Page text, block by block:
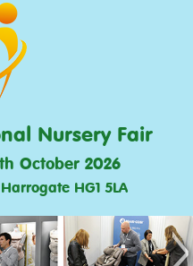
Nursery Fair
October 2026
HG1 5LA